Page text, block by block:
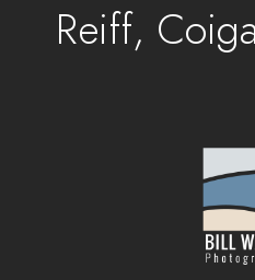
Reiff,